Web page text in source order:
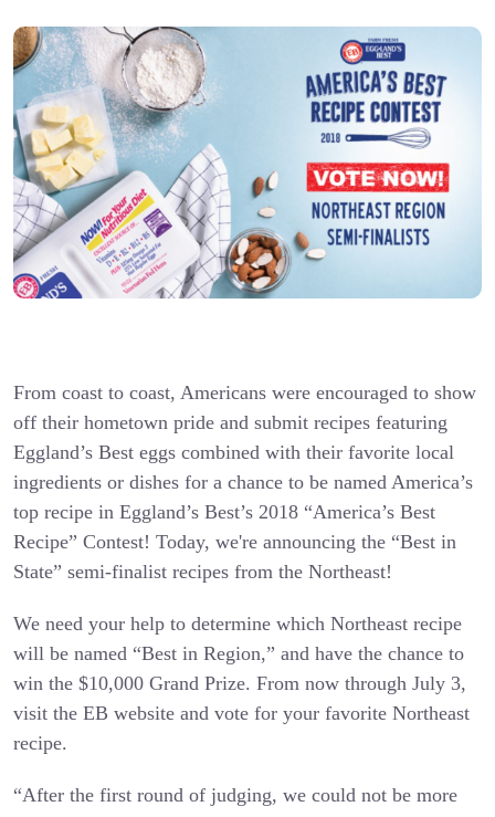
From coast to coast, Americans were encouraged to show
off their hometown pride and submit recipes featuring
Eggland’s Best eggs combined with their favorite local
ingredients or dishes for a chance to be named America’s
top recipe in Eggland’s Best’s 2018 “America’s Best
Recipe” Contest! Today, we're announcing the “Best in
State” semi-finalist recipes from the Northeast!
We need your help to determine which Northeast recipe
will be named “Best in Region,” and have the chance to
win the $10,000 Grand Prize. From now through July 3,
visit the EB website and vote for your favorite Northeast
recipe.
“After the first round of judging, we could not be more